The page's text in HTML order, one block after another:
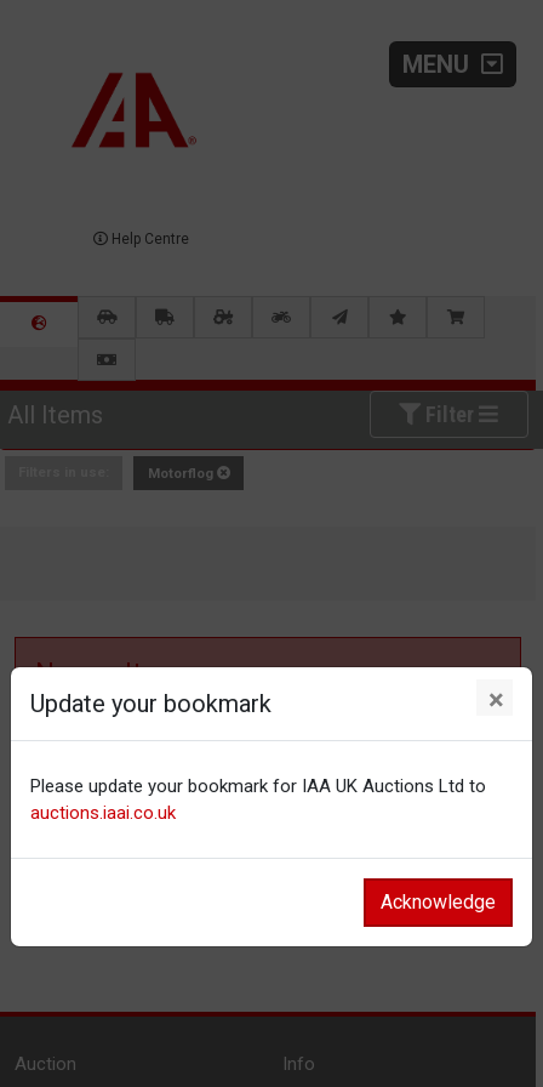
MENU
Help Centre
All Items Filter
Motorflog
No results
No items matching your filter settings.
Reset filters
Update your bookmark ×
Please update your bookmark for IAA UK Auctions Ltd to
auctions.iaai.co.uk
Acknowledge
Auction
Info